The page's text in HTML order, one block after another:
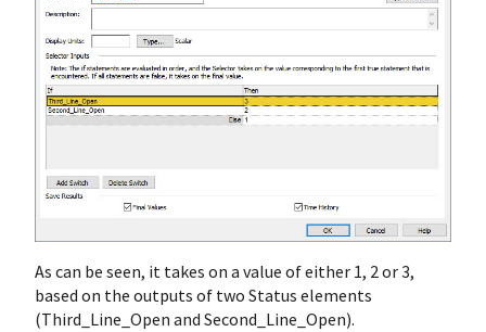
As can be seen, it takes on a value of either 1, 2 or 3,
based on the outputs of two Status elements
(Third_Line_Open and Second_Line_Open).